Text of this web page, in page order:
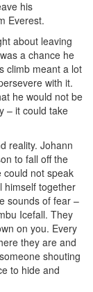
his
Everest.
about leaving
a chance he
climb meant a lot
with it.
he would not be
– it could take
reality. Johann
to fall off the
could not speak
himself together
sounds of fear –
Icefall. They
on you. Every
they are and
shouting
to hide and